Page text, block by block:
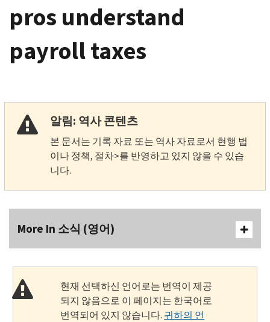
pros understand
payroll taxes
알림: 역사 콘텐츠
본 문서는 기록 자료 또는 역사 자료로서 현행 법
이나 정책, 절차>를 반영하고 있지 않을 수 있습
니다.
More In 소식 (영어)
현재 선택하신 언어로는 번역이 제공
되지 않음으로 이 페이지는 한국어로
번역되어 있지 않습니다. 귀하의 언